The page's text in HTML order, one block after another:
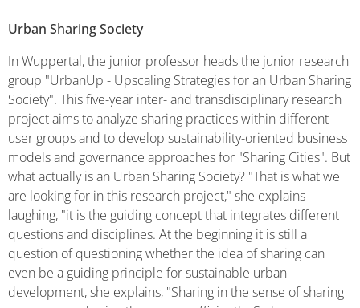
Urban Sharing Society
In Wuppertal, the junior professor heads the junior research
group "UrbanUp - Upscaling Strategies for an Urban Sharing
Society". This five-year inter- and transdisciplinary research
project aims to analyze sharing practices within different
user groups and to develop sustainability-oriented business
models and governance approaches for "Sharing Cities". But
what actually is an Urban Sharing Society? "That is what we
are looking for in this research project," she explains
laughing, "it is the guiding concept that integrates different
questions and disciplines. At the beginning it is still a
question of questioning whether the idea of sharing can
even be a guiding principle for sustainable urban
development, she explains, "Sharing in the sense of sharing